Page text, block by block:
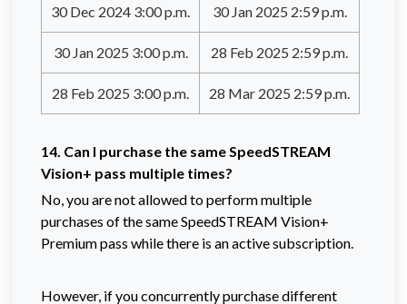
30 Dec 2024 3:00 p.m. 30 Jan 2025 2:59 p.m.
30 Jan 2025 3:00 p.m. 28 Feb 2025 2:59 p.m.
28 Feb 2025 3:00 p.m. 28 Mar 2025 2:59 p.m.
14. Can I purchase the same SpeedSTREAM
Vision+ pass multiple times?
No, you are not allowed to perform multiple
purchases of the same SpeedSTREAM Vision+
Premium pass while there is an active subscription.
However, if you concurrently purchase different